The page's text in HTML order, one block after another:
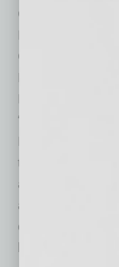
Co-owners
Doyle, who
California Pizza
Fired Pie, which
Deer Valley
“was profitable
Morgan. They
the most recent
and Raintree in
at each location
operations, and
levels, Morgan